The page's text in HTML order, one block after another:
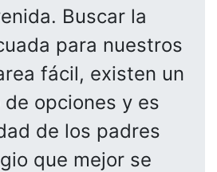
Buscar la
para nuestros
fácil, existen un
opciones y es
de los padres
que mejor se